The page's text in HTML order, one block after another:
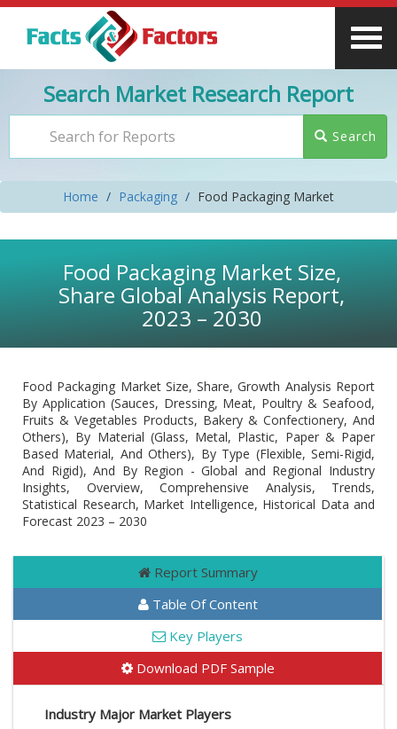
Search Market Research Report
Search
Home Packaging Food Packaging Market
Food Packaging Market Size,
Share Global Analysis Report,
2023 – 2030
Food Packaging Market Size, Share, Growth Analysis Report
By Application (Sauces, Dressing, Meat, Poultry & Seafood,
Fruits & Vegetables Products, Bakery & Confectionery, And
Others), By Material (Glass, Metal, Plastic, Paper & Paper
Based Material, And Others), By Type (Flexible, Semi-Rigid,
And Rigid), And By Region - Global and Regional Industry
Insights, Overview, Comprehensive Analysis, Trends,
Statistical Research, Market Intelligence, Historical Data and
Forecast 2023 – 2030
Report Summary
Table Of Content
Key Players
Download PDF Sample
Industry Major Market Players